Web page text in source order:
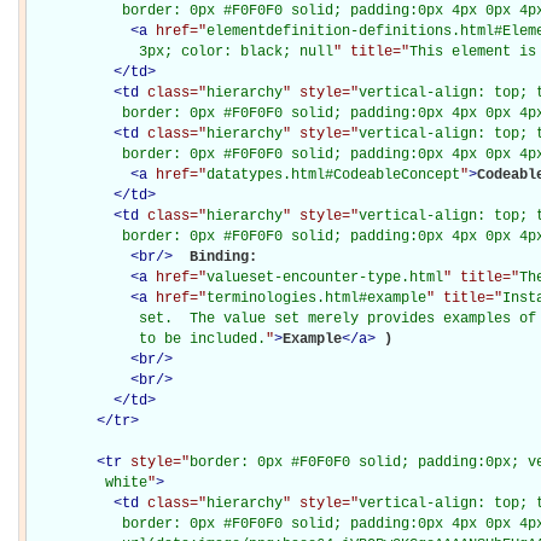
border: 0px #F0F0F0 solid; padding:0px 4px 0px
<a href="elementdefinition-
             3px; color: black; null
" title="This element is
</td>
<td class="hierarchy" style="vertical-align: top;
border: 0px #F0F0F0 solid; padding:0px 4px 0px
<td class="hierarchy" style="vertical-align: top;
border: 0px #F0F0F0 solid; padding:0px 4px 0px
<a href="datatypes.html#CodeableConcept">
</td>
<td class="hierarchy" style="vertical-align: top;
border: 0px #F0F0F0 solid; padding:0px 4px 0px
<br/>
Binding:
<a href="valueset-encounter-type.html" title="
<a href="terminologies.html#example" title="
set.  The value set merely provides examples
             to be included.
">Example</a>
)
<br/>
<br/>
</td>
</tr>
<tr style="border: 0px #F0F0F0 solid;
         white
">
<td class="hierarchy" style="vertical-align: top;
border: 0px #F0F0F0 solid; padding:0px 4px 0px